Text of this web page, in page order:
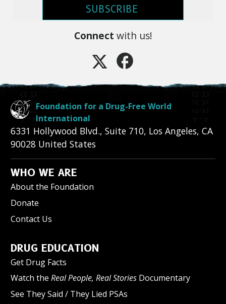
SUBSCRIBE
Connect with us!
Foundation for a Drug-Free World
International
6331 Hollywood Blvd., Suite 710, Los Angeles, CA
90028 United States
WHO WE ARE
About the Foundation
Donate
Contact Us
DRUG EDUCATION
Get Drug Facts
Watch the Real People, Real Stories Documentary
See They Said / They Lied PSAs